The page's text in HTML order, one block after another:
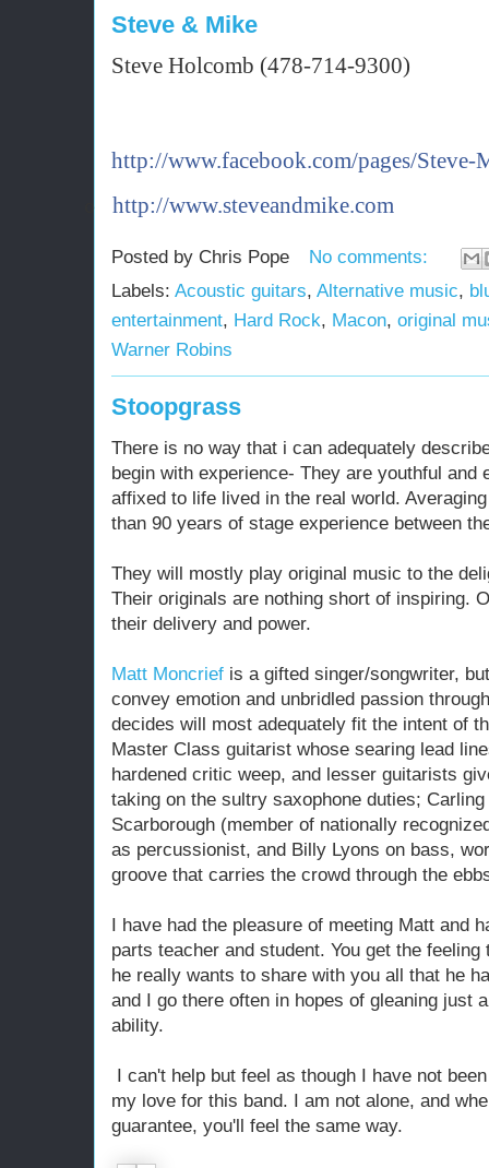
Steve & Mike
Steve Holcomb (478-714-9300)
http://www.facebook.com/pages/
http://www.steveandmike.com
Posted by Chris Pope
No comments:
Labels: Acoustic guitars, Alternative music,
entertainment, Hard Rock, Macon, original
Warner Robins
Stoopgrass
There is no way that i can adequately
begin with experience- They are youthful
affixed to life lived in the real world.
than 90 years of stage experience between
They will mostly play original music to the
Their originals are nothing short of inspiring.
their delivery and power.
Matt Moncrief is a gifted singer/songwriter,
convey emotion and unbridled passion
decides will most adequately fit the intent of
Master Class guitarist whose searing lead
hardened critic weep, and lesser guitarists
taking on the sultry saxophone duties;
Scarborough (member of nationally
as percussionist, and Billy Lyons on bass,
groove that carries the crowd through the
I have had the pleasure of meeting Matt and
parts teacher and student. You get the
he really wants to share with you all that he
and I go there often in hopes of gleaning just
ability.
I can't help but feel as though I have not
my love for this band. I am not alone, and
guarantee, you'll feel the same way.